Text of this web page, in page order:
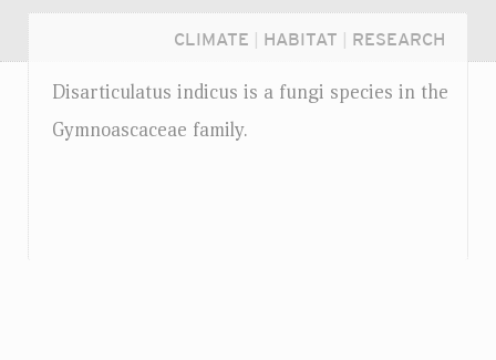
CLIMATE HABITAT RESEARCH
Disarticulatus indicus is a fungi species in the
Gymnoascaceae family.